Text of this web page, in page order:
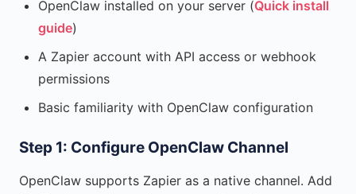
OpenClaw installed on your server (Quick install
guide)
A Zapier account with API access or webhook
permissions
Basic familiarity with OpenClaw configuration
Step 1: Configure OpenClaw Channel
OpenClaw supports Zapier as a native channel. Add